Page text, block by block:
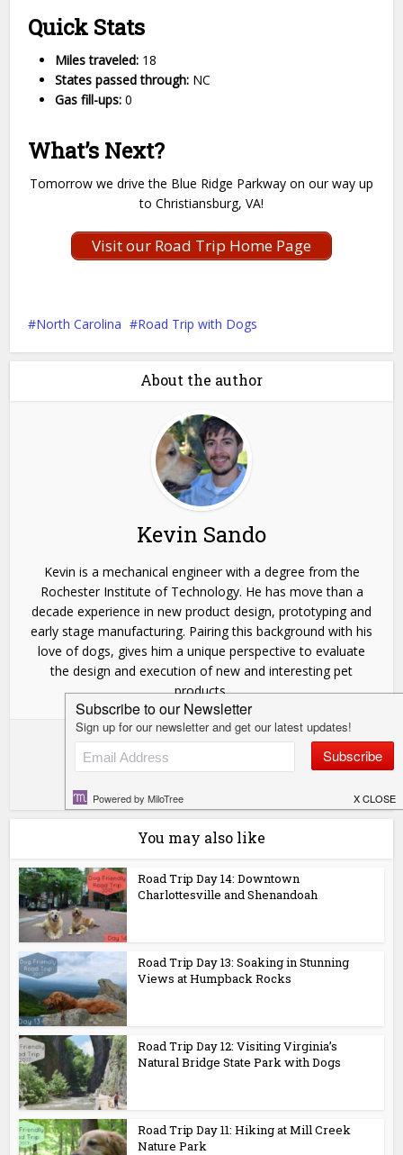
Quick Stats
Miles traveled: 18
States passed through: NC
Gas fill-ups: 0
What’s Next?
Tomorrow we drive the Blue Ridge Parkway on our way up
to Christiansburg, VA!
Visit our Road Trip Home Page
North Carolina Road Trip with Dogs
About the author
Kevin Sando
Kevin is a mechanical engineer with a degree from the
Rochester Institute of Technology. He has move than a
decade experience in new product design, prototyping and
early stage manufacturing. Pairing this background with his
love of dogs, gives him a unique perspective to evaluate
the design and execution of new and interesting pet
products.
View all posts
You may also like
Road Trip Day 14: Downtown
Charlottesville and Shenandoah
Road Trip Day 13: Soaking in Stunning
Views at Humpback Rocks
Road Trip Day 12: Visiting Virginia’s
Natural Bridge State Park with Dogs
Road Trip Day 11: Hiking at Mill Creek
Nature Park